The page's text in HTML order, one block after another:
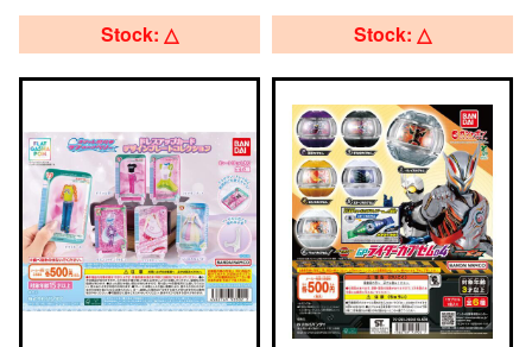
Stock: △ Stock: △